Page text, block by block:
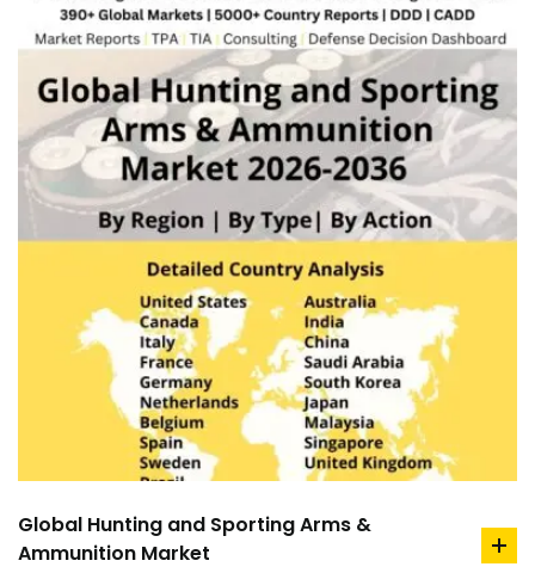
Global Hunting and Sporting Arms &
Ammunition Market